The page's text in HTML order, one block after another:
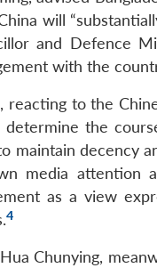
will
and Defence
with the
reacting to the
determine the
maintain decency
media
as a view
4
Chunying,